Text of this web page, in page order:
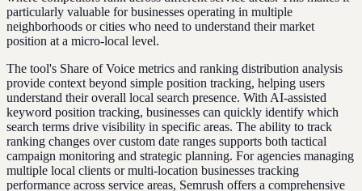
particularly valuable for businesses operating in multiple
neighborhoods or cities who need to understand their market
position at a micro-local level.
The tool's Share of Voice metrics and ranking distribution analysis
provide context beyond simple position tracking, helping users
understand their overall local search presence. With AI-assisted
keyword position tracking, businesses can quickly identify which
search terms drive visibility in specific areas. The ability to track
ranking changes over custom date ranges supports both tactical
campaign monitoring and strategic planning. For agencies managing
multiple local clients or multi-location businesses tracking
performance across service areas, Semrush offers a comprehensive